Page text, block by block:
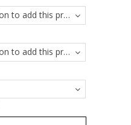
Please choose an option to add this product to your cart.
Please choose an option to add this product to your cart.